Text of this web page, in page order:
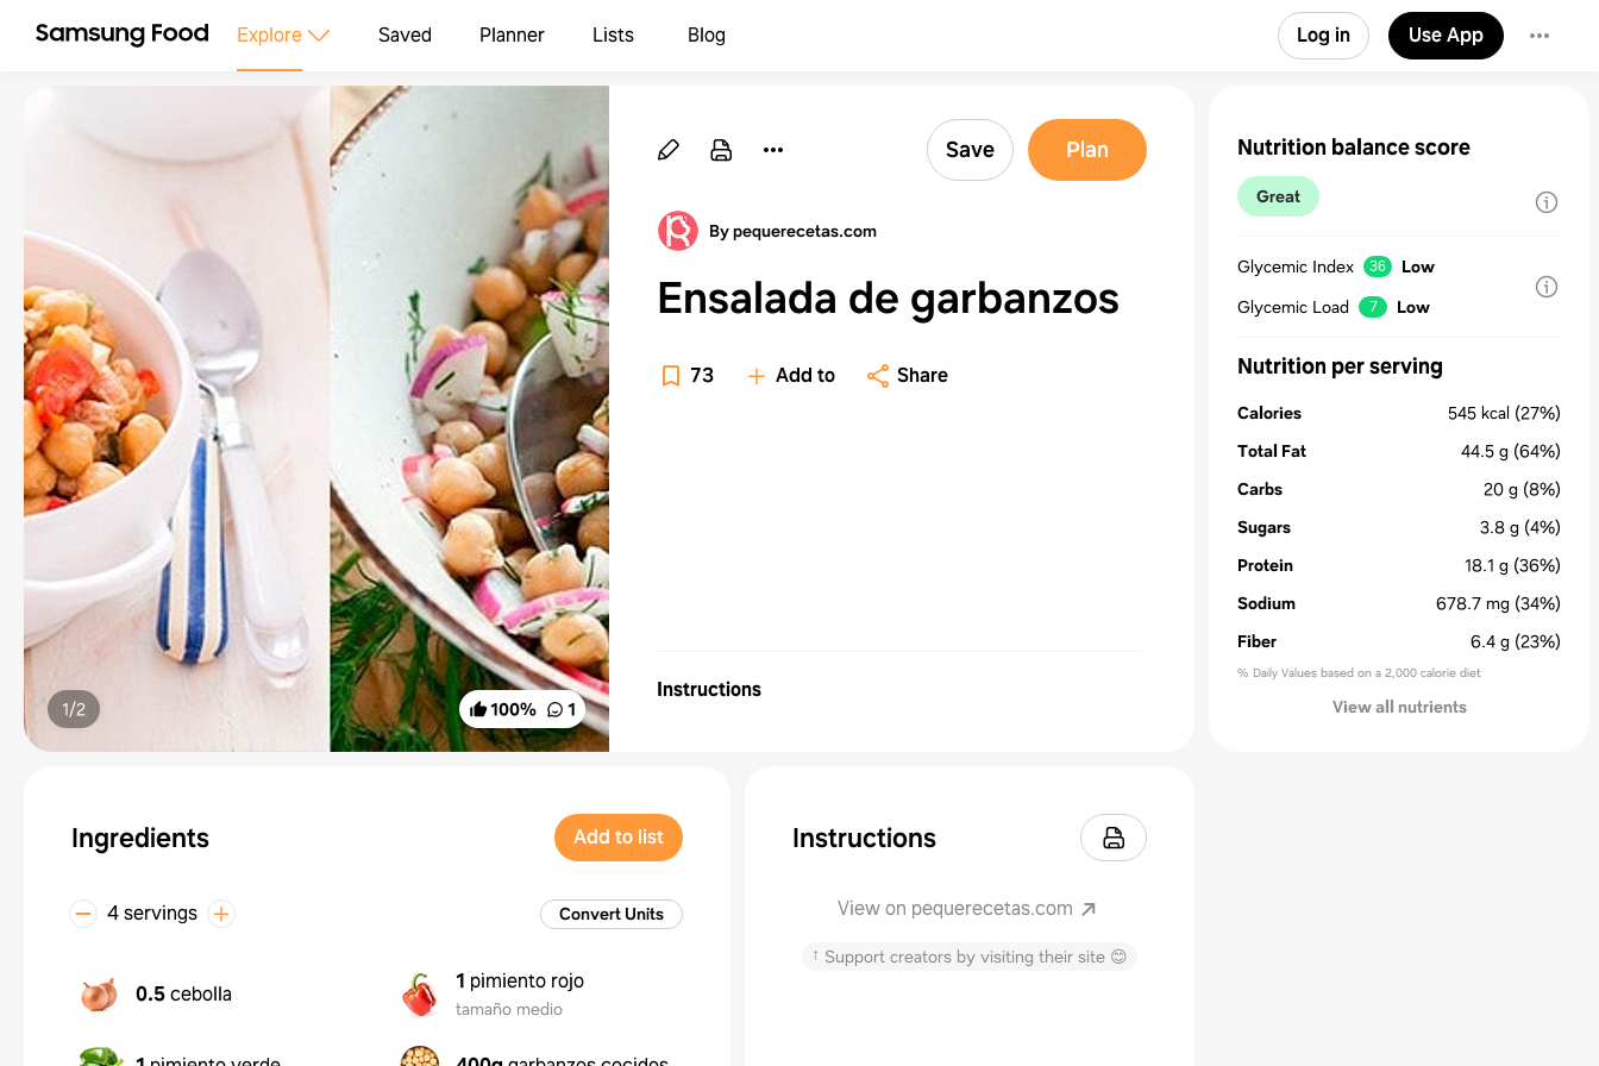
Explore Saved Planner Lists Blog Log in Use App
100% 1
1/2
Save Plan
By pequerecetas.com
Ensalada de garbanzos
73 Add to Share
Instructions
Ingredients Add to list
4 servings Convert Units
0.5cebolla
1 pimiento rojo
tamaño medio
Instructions
View on pequerecetas.com
↑ Support creators by visiting their site 😊
Nutrition balance score
Great
Glycemic Index 36
Low
Glycemic Load
7 Low
Nutrition per serving
Calories 545 kcal (27%)
Total Fat
44.5 g (64%)
Carbs
20 g (8%)
Sugars
3.8 g (4%)
Protein
18.1 g (36%)
Sodium
678.7 mg (34%)
Fiber
6.4 g (23%)
% Daily Values based on a 2,000 calorie diet
View all nutrients